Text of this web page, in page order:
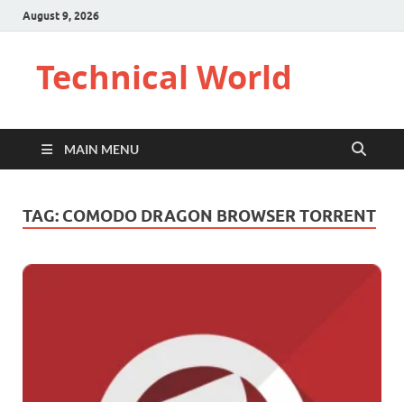
August 9, 2026
Technical World
MAIN MENU
TAG: COMODO DRAGON BROWSER TORRENT